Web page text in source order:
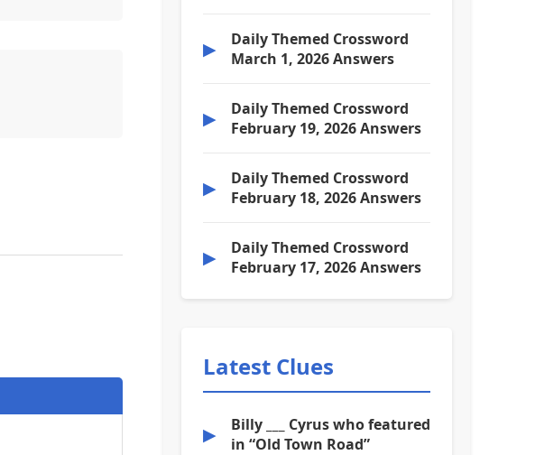
▶
Daily Themed Crossword
March 1, 2026 Answers
▶
Daily Themed Crossword
February 19, 2026 Answers
▶
Daily Themed Crossword
February 18, 2026 Answers
▶
Daily Themed Crossword
February 17, 2026 Answers
Latest Clues
▶
Billy ___ Cyrus who featured
in “Old Town Road”